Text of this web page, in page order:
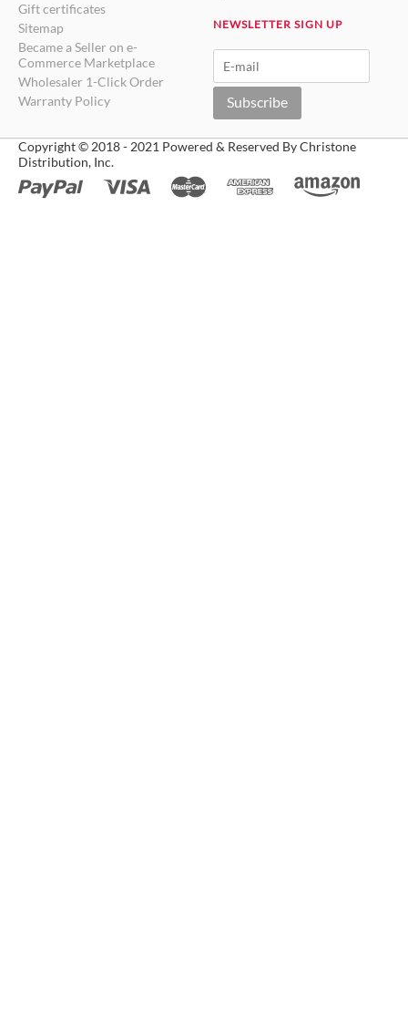
Gift certificates
Sitemap
Became a Seller on e-
Commerce Marketplace
Wholesaler 1-Click Order
Warranty Policy
NEWSLETTER SIGN UP
Subscribe
Copyright © 2018 - 2021 Powered & Reserved By Christone
Distribution, Inc.